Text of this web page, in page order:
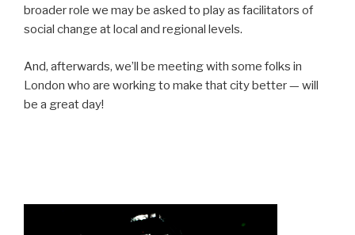
broader role we may be asked to play as facilitators of
social change at local and regional levels.
And, afterwards, we’ll be meeting with some folks in
London who are working to make that city better — will
be a great day!